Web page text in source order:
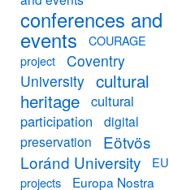
conferences and
events
COURAGE
project
Coventry
University cultural
heritage cultural
participation
digital
preservation
Eötvös
Loránd University
EU
projects
Europa Nostra